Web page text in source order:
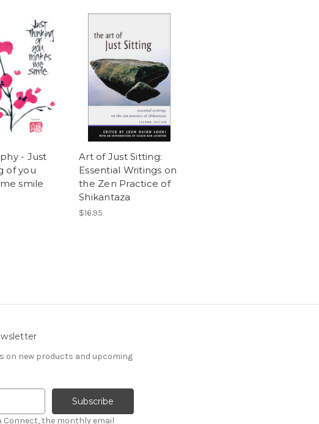
- Just
of you
smile
Art of Just Sitting:
Essential Writings on
the Zen Practice of
Shikantaza
$16.95
on new products and upcoming
Connect, the monthly email